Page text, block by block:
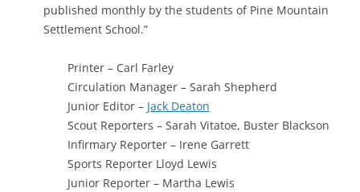
published monthly by the students of Pine Mountain
Settlement School.”
Printer – Carl Farley
Circulation Manager – Sarah Shepherd
Junior Editor – Jack Deaton
Scout Reporters – Sarah Vitatoe, Buster Blackson
Infirmary Reporter – Irene Garrett
Sports Reporter Lloyd Lewis
Junior Reporter – Martha Lewis